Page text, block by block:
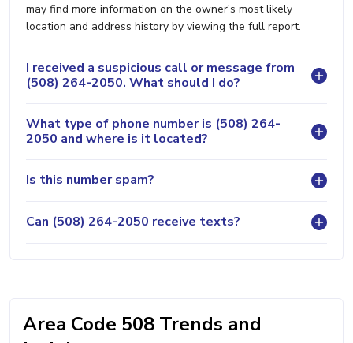
may find more information on the owner's most likely
location and address history by viewing the full report.
I received a suspicious call or message from
(508) 264-2050. What should I do?
What type of phone number is (508) 264-
2050 and where is it located?
Is this number spam?
Can (508) 264-2050 receive texts?
Area Code 508 Trends and